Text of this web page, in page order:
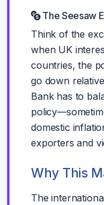
The Seesaw
Think of the
when UK
countries, the
go down
Bank has to
domestic
exporters and
Why This
The